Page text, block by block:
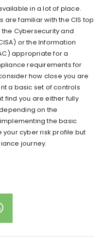
in a lot of place.
are familiar with the CIS top
Cybersecurity and
or the Information
appropriate for a
requirements for
how close you are
a basic set of controls
find you are either fully
on the
the basic
your cyber risk profile but
journey.